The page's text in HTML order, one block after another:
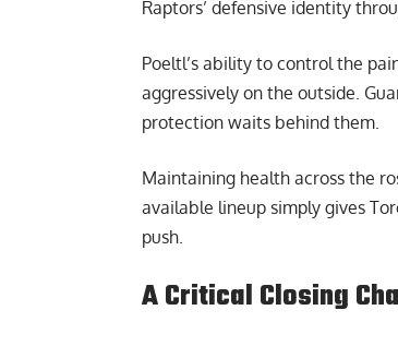
Raptors’ defensive identity
Poeltl’s ability to control the
aggressively on the outside.
protection waits behind them.
Maintaining health across the
available lineup simply gives
push.
A Critical Closing